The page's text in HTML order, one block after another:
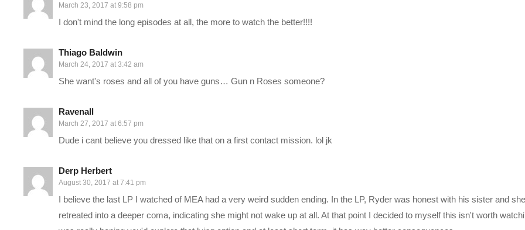
Our interaction with this story begins in 2819, once the Pathfinder team has awoken from their sleep.
PC SPECS:
CPU: Intel i7-5930K OC @4.2ghz
Cooler: Corsair H100i GTX Liquid Cooler amzn.to/2h1Yn1T
Video Card: Asus Geforce GTX 1080 STRIX-Gaming (8GB)
PSU: Corsair 1000W 80+ Platinum
Storage: 2X Sandisk SSDs = 1.3TB totalamzn.to/2gCItOk
March 23, 2017 at 9:58 pm
I don't mind the long episodes at all, the more to watch the better!!!!
Thiago Baldwin
March 24, 2017 at 3:42 am
She want's roses and all of you have guns… Gun n Roses someone?
Ravenall
March 27, 2017 at 6:57 pm
Dude i cant believe you dressed like that on a first contact mission. lol jk
Derp Herbert
August 30, 2017 at 7:41 pm
I believe the last LP I watched of MEA had a very weird sudden ending. In the LP, Ryder was honest with his sister and
retreated into a deeper coma, indicating she might not wake up at all. At that point I decided to myself this isn't worth